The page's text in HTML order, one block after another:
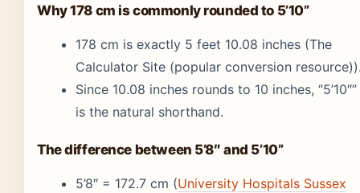
Why 178 cm is commonly rounded to 5’10”
178 cm is exactly 5 feet 10.08 inches (The
Calculator Site (popular conversion
Since 10.08 inches rounds to 10 inches, “5’10″”
is the natural shorthand.
The difference between 5’8″ and 5’10”
5’8″ = 172.7 cm (University Hospitals Sussex